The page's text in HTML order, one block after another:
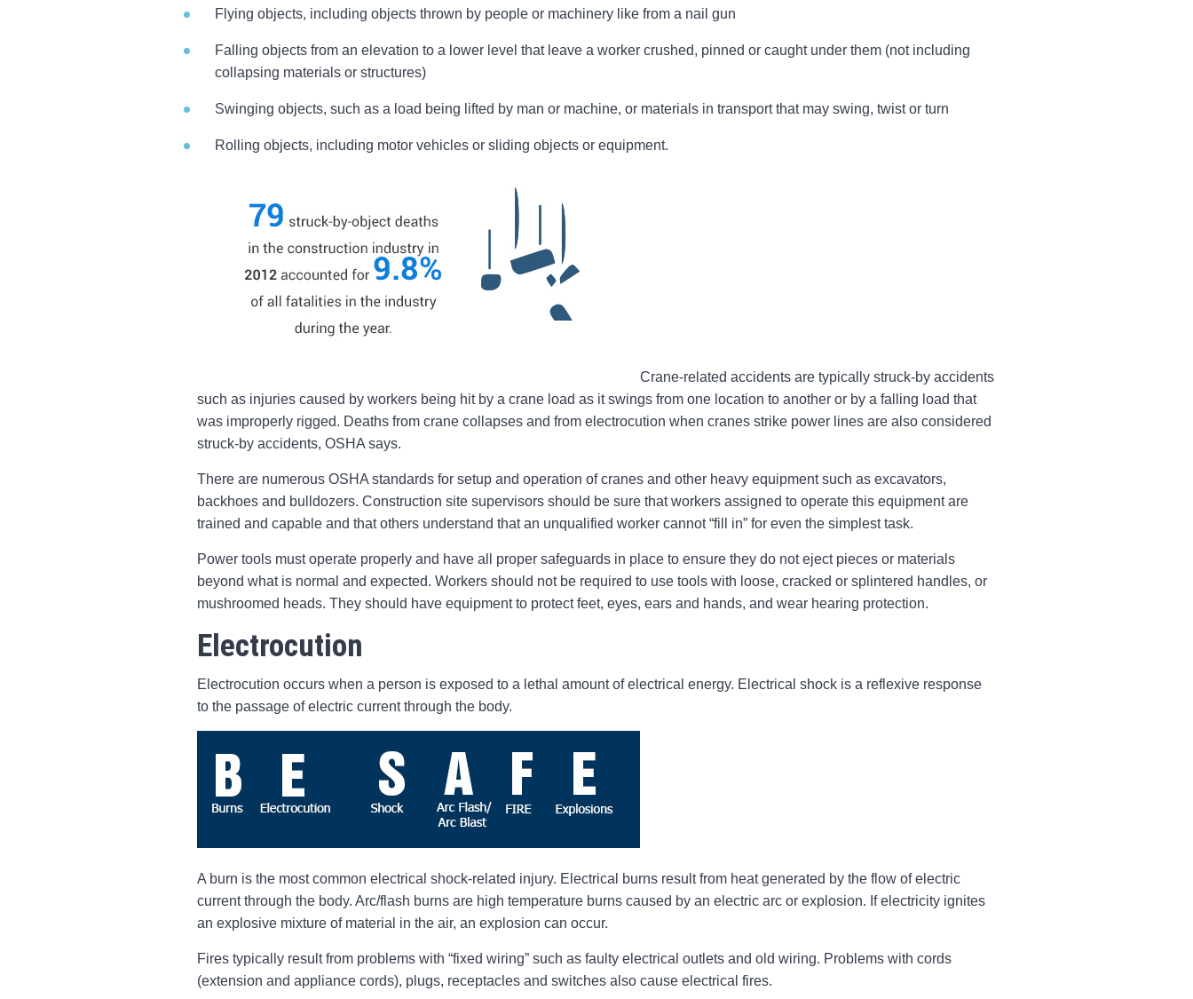
Flying objects, including objects thrown by people or machinery like from a nail gun
Falling objects from an elevation to a lower level that leave a worker crushed, pinned or caught under them (not including
collapsing materials or structures)
Swinging objects, such as a load being lifted by man or machine, or materials in transport that may swing, twist or turn
Rolling objects, including motor vehicles or sliding objects or equipment.
Crane-related accidents are typically struck-by accidents
such as injuries caused by workers being hit by a crane load as it swings from one location to another or by a falling load that
was improperly rigged. Deaths from crane collapses and from electrocution when cranes strike power lines are also considered
struck-by accidents, OSHA says.
There are numerous OSHA standards for setup and operation of cranes and other heavy equipment such as excavators,
backhoes and bulldozers. Construction site supervisors should be sure that workers assigned to operate this equipment are
trained and capable and that others understand that an unqualified worker cannot “fill in” for even the simplest task.
Power tools must operate properly and have all proper safeguards in place to ensure they do not eject pieces or materials
beyond what is normal and expected. Workers should not be required to use tools with loose, cracked or splintered handles, or
mushroomed heads. They should have equipment to protect feet, eyes, ears and hands, and wear hearing protection.
Electrocution
Electrocution occurs when a person is exposed to a lethal amount of electrical energy. Electrical shock is a reflexive response
to the passage of electric current through the body.
A burn is the most common electrical shock-related injury. Electrical burns result from heat generated by the flow of electric
current through the body. Arc/flash burns are high temperature burns caused by an electric arc or explosion. If electricity ignites
an explosive mixture of material in the air, an explosion can occur.
Fires typically result from problems with “fixed wiring” such as faulty electrical outlets and old wiring. Problems with cords
(extension and appliance cords), plugs, receptacles and switches also cause electrical fires.